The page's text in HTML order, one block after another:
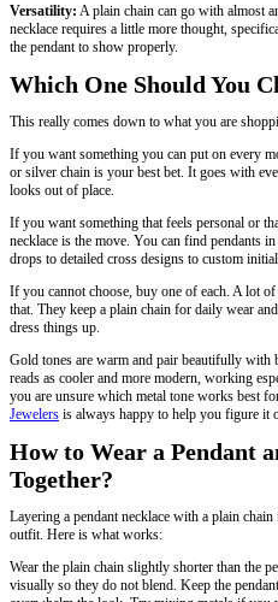
Versatility: A plain chain can go with almost
necklace requires a little more thought,
the pendant to show properly.
Which One Should You
This really comes down to what you are
If you want something you can put on every
or silver chain is your best bet. It goes with
looks out of place.
If you want something that feels personal or
necklace is the move. You can find pendants
drops to detailed cross designs to custom
If you cannot choose, buy one of each. A lot
that. They keep a plain chain for daily wear
dress things up.
Gold tones are warm and pair beautifully
reads as cooler and more modern, working
you are unsure which metal tone works best
Jewelers is always happy to help you figure it
How to Wear a Pendant
Together?
Layering a pendant necklace with a plain
outfit. Here is what works:
Wear the plain chain slightly shorter than the
visually so they do not blend. Keep the